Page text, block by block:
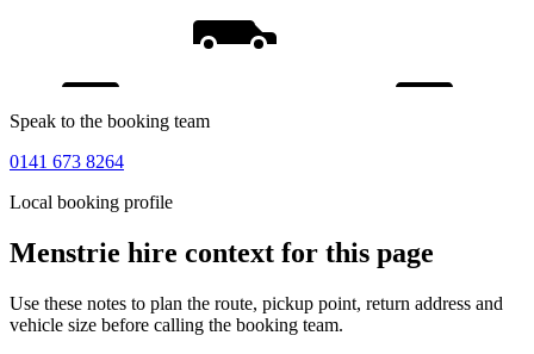
Speak to the booking team
0141 673 8264
Local booking profile
Menstrie hire context for this page
Use these notes to plan the route, pickup point, return address and
vehicle size before calling the booking team.